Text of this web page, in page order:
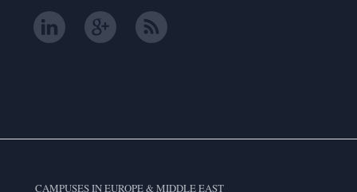
CAMPUSES IN EUROPE & MIDDLE EAST